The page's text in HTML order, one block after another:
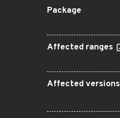
Package
Affected ranges
Affected versions